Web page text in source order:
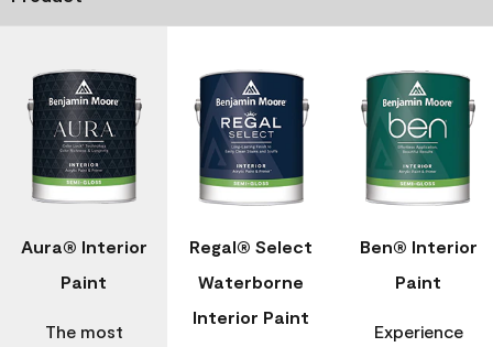
Aura® Interior
Paint
The most
Regal® Select
Waterborne
Interior Paint
Ben® Interior
Paint
Experience